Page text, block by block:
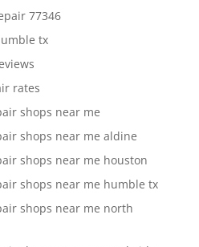
77346
tx
rates
shops near me
shops near me aldine
shops near me houston
shops near me humble tx
shops near me north